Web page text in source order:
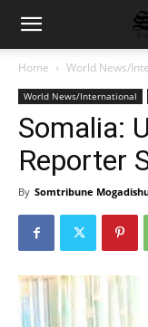
Home World News/
World News/International
Somalia:
Reporter
By Somtribune